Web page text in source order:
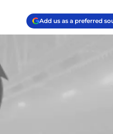
Add us as a preferred